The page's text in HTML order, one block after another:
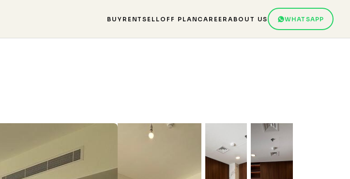
BUY RENTSELL OFF PLAN CAREERABOUT US WHATSAPP